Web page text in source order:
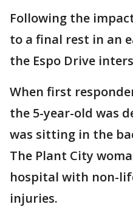
Following the
to a final rest in an
the Espo Drive
When first
the 5-year-old was
was sitting in the
The Plant City
hospital with non-
injuries.